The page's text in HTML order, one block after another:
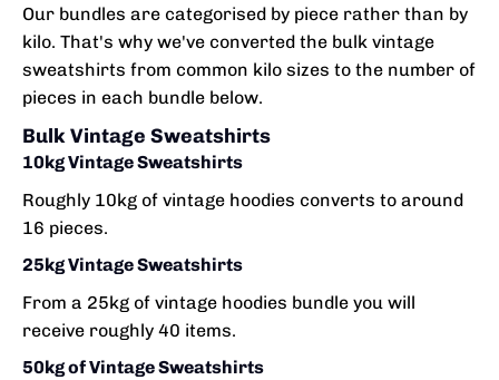
Our bundles are categorised by piece rather than by
kilo. That's why we've converted the bulk vintage
sweatshirts from common kilo sizes to the number of
pieces in each bundle below.
Bulk Vintage Sweatshirts
10kg Vintage Sweatshirts
Roughly 10kg of vintage hoodies converts to around
16 pieces.
25kg Vintage Sweatshirts
From a 25kg of vintage hoodies bundle you will
receive roughly 40 items.
50kg of Vintage Sweatshirts